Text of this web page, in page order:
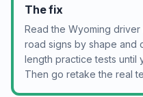
The fix
Read the Wyoming
road signs by shape and
length practice tests until
Then go retake the real